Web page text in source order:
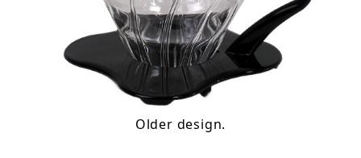
Older design.